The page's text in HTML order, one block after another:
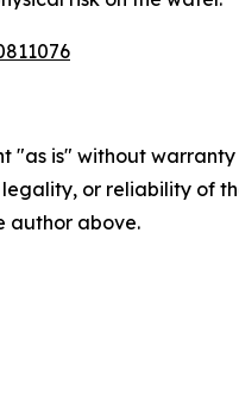
"as is" without
legality, or reliability of
author above.